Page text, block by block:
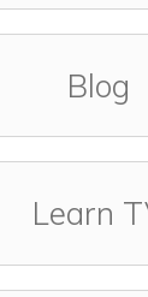
Blog
Learn